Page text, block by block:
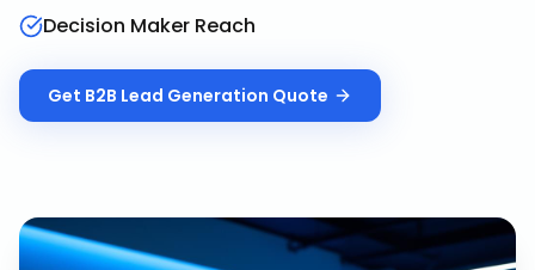
Decision Maker Reach
Get B2B Lead Generation Quote